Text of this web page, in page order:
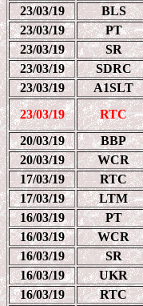
23/03/19
BLS
23/03/19
PT
23/03/19
SR
23/03/19
SDRC
23/03/19
A1SLT
23/03/19
RTC
20/03/19
BBP
20/03/19
WCR
17/03/19
RTC
17/03/19
LTM
16/03/19
PT
16/03/19
WCR
16/03/19
SR
16/03/19
UKR
16/03/19
RTC